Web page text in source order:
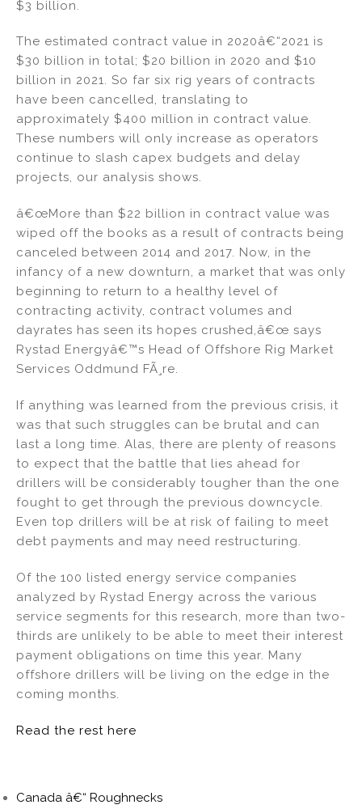
$3 billion.
The estimated contract value in 2020â€“2021 is
$30 billion in total; $20 billion in 2020 and $10
billion in 2021. So far six rig years of contracts
have been cancelled, translating to
approximately $400 million in contract value.
These numbers will only increase as operators
continue to slash capex budgets and delay
projects, our analysis shows.
â€œMore than $22 billion in contract value was
wiped off the books as a result of contracts being
canceled between 2014 and 2017. Now, in the
infancy of a new downturn, a market that was only
beginning to return to a healthy level of
contracting activity, contract volumes and
dayrates has seen its hopes crushed,â€œ says
Rystad Energyâ€™s Head of Offshore Rig Market
Services Oddmund FÃ¸re.
If anything was learned from the previous crisis, it
was that such struggles can be brutal and can
last a long time. Alas, there are plenty of reasons
to expect that the battle that lies ahead for
drillers will be considerably tougher than the one
fought to get through the previous downcycle.
Even top drillers will be at risk of failing to meet
debt payments and may need restructuring.
Of the 100 listed energy service companies
analyzed by Rystad Energy across the various
service segments for this research, more than two-
thirds are unlikely to be able to meet their interest
payment obligations on time this year. Many
offshore drillers will be living on the edge in the
coming months.
Read the rest here
Canada â€“ Roughnecks